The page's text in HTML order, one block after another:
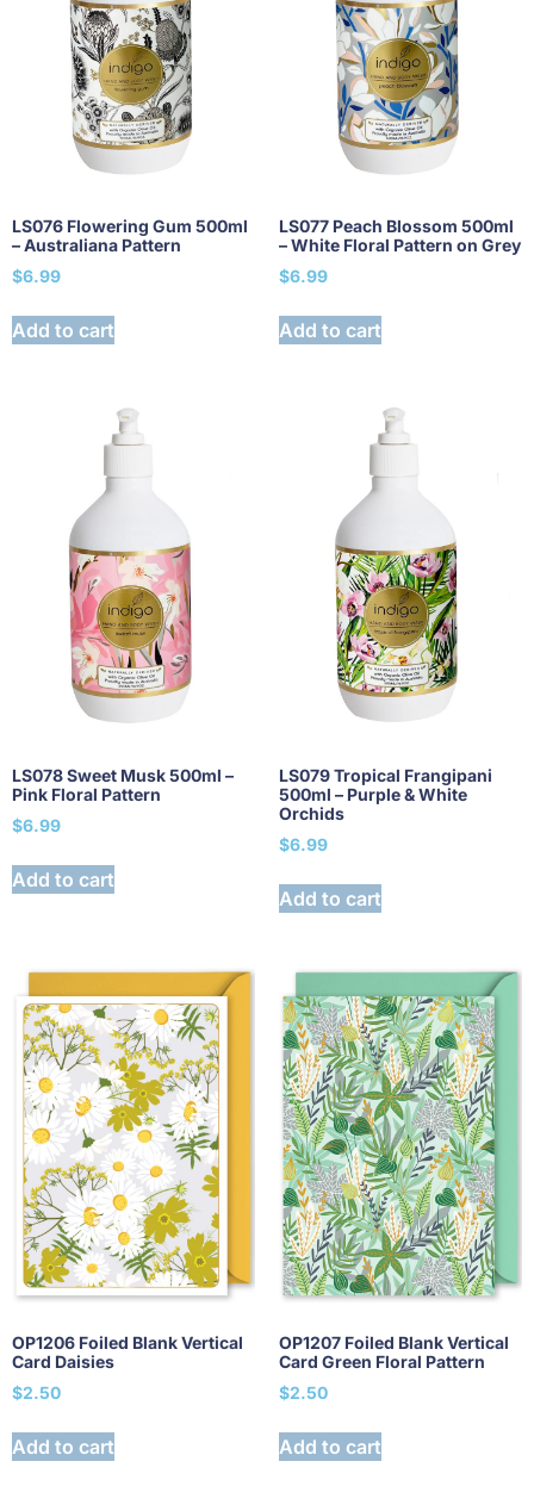
LS076 Flowering Gum 500ml
– Australiana Pattern
$6.99
Add to cart
LS077 Peach Blossom 500ml
– White Floral Pattern on Grey
$6.99
Add to cart
LS078 Sweet Musk 500ml –
Pink Floral Pattern
$6.99
Add to cart
LS079 Tropical Frangipani
500ml – Purple & White
Orchids
$6.99
Add to cart
OP1206 Foiled Blank Vertical
Card Daisies
$2.50
Add to cart
OP1207 Foiled Blank Vertical
Card Green Floral Pattern
$2.50
Add to cart